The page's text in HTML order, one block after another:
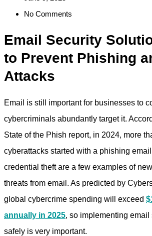
No Comments
Email Security
to Prevent Phishing
Attacks
Email is still important for businesses to
cybercriminals abundantly target it.
State of the Phish report, in 2024, more
cyberattacks started with a phishing
credential theft are a few examples of
threats from email. As predicted by
global cybercrime spending will exceed
annually in 2025, so implementing email
safely is very important.